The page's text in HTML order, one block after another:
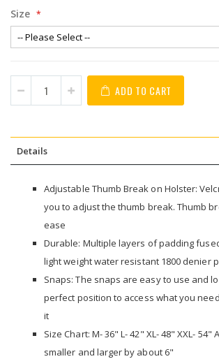
Size
ADD TO CART
Details
Adjustable Thumb Break on Holster:
you to adjust the thumb break. Thumb
ease
Durable: Multiple layers of padding
light weight water resistant 1800 denier
Snaps: The snaps are easy to use and
perfect position to access what you
it
Size Chart: M- 36" L- 42" XL- 48" XXL-
smaller and larger by about 6"